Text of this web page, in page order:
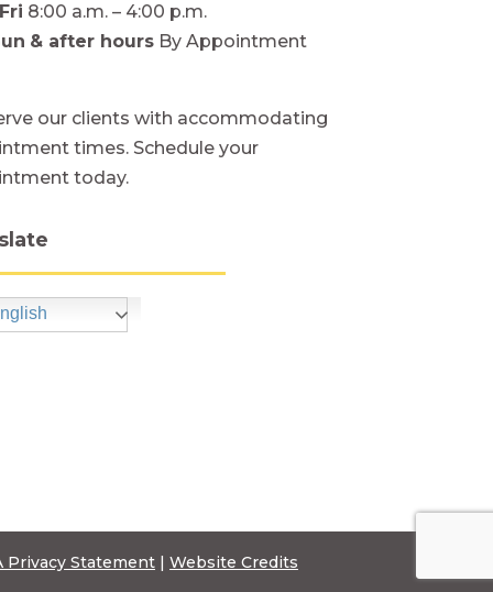
8:00 a.m. – 4:00 p.m.
& after hours By Appointment
our clients with accommodating
times. Schedule your
today.
Privacy Statement | Website Credits